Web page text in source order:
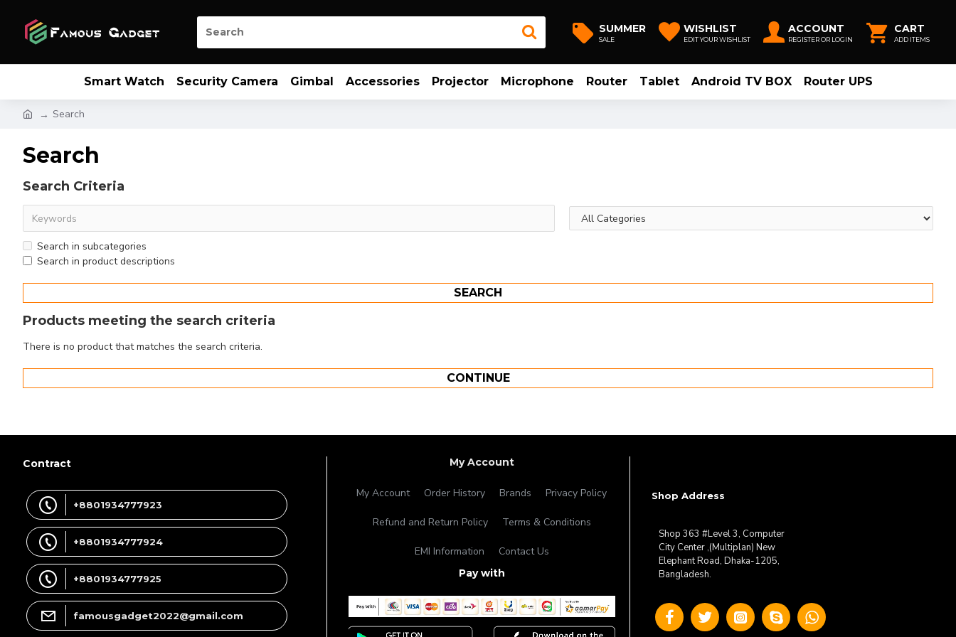
SUMMER
SALE
WISHLIST
EDIT YOUR WISHLIST
ACCOUNT
REGISTER OR LOGIN
CART
ADD ITEMS
Smart Watch Security Camera Gimbal Accessories Projector Microphone Router Tablet Android TV BOX Router UPS
Search
Search
Search Criteria
Search in subcategories
Search in product descriptions
SEARCH
Products meeting the search criteria
There is no product that matches the search criteria.
CONTINUE
Contract
+8801934777923
+8801934777924
+8801934777925
famousgadget2022@gmail.com
My Account
My Account Order History Brands Privacy Policy
Refund and Return Policy Terms & Conditions
EMI Information Contact Us
Pay with
Shop Address
Shop 363 #Level 3, Computer
City Center ,(Multiplan) New
Elephant Road, Dhaka-1205,
Bangladesh.